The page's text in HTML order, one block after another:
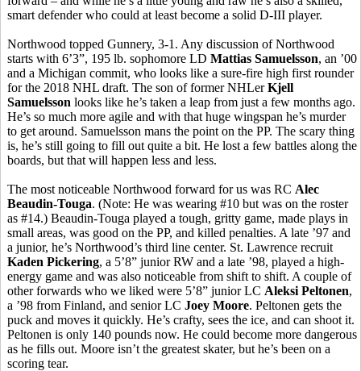
smart defender who could at least become a solid D-III player.
Northwood topped Gunnery, 3-1. Any discussion of Northwood
starts with 6’3”, 195 lb. sophomore LD Mattias Samuelsson, an ’00
and a Michigan commit, who looks like a sure-fire high first rounder
for the 2018 NHL draft. The son of formerNHLer Kjell
Samuelsson looks like he’s taken a leap from just a few months ago.
He’s so much more agile and with that huge wingspan he’s murder
to get around. Samuelsson mans the point on the PP. The scary thing
is, he’s still going to fill out quite a bit. He lost a few battles along the
boards, but that will happen less and less.
The most noticeable Northwood forward for us was RC Alec
Beaudin-Touga. (Note: He was wearing #10 but was on the roster
as #14.) Beaudin-Touga played a tough, gritty game, made plays in
small areas, was good on the PP, and killed penalties. A late ’97 and
a junior, he’s Northwood’s third line center. St. Lawrence recruit
Kaden Pickering, a 5’8” junior RW and a late ’98, played a high-
energy game and was also noticeable from shift to shift. A couple of
other forwards who we liked were 5’8” junior LC Aleksi Peltonen,
a ’98 from Finland, and senior LC Joey Moore. Peltonen gets the
puck and moves it quickly. He’s crafty, sees the ice, and can shoot it.
Peltonen is only 140 pounds now. He could become more dangerous
as he fills out. Moore isn’t the greatest skater, but he’s been on a
scoring tear.